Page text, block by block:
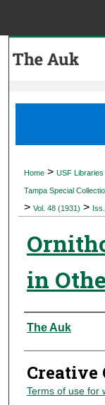
Home > USF Libraries
Tampa Special
> Vol. 48 (1931) >
in
Authors
The Auk
Creative
Terms of use for